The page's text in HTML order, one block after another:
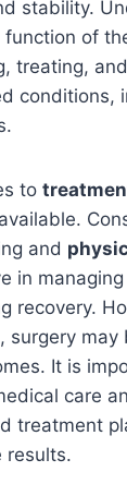
stability.
of
treating,
conditions,
to
and
in managing
recovery.
surgery
It is
care
treatment
results.